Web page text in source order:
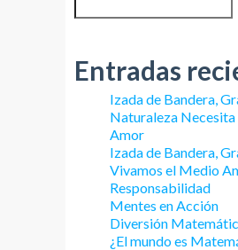
Entradas
Izada de Bandera,
Naturaleza
Amor
Izada de Bandera,
Vivamos el Medio
Responsabilidad
Mentes en Acción
Diversión
¿El mundo es